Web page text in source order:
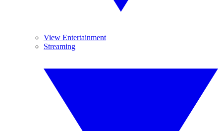
View Entertainment
Streaming